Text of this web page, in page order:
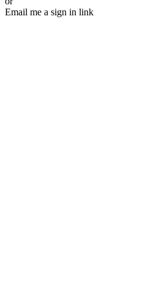
Email me a sign in link